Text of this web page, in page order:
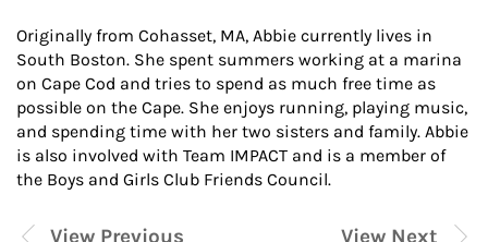
Originally from Cohasset, MA, Abbie currently lives in
South Boston. She spent summers working at a marina
on Cape Cod and tries to spend as much free time as
possible on the Cape. She enjoys running, playing music,
and spending time with her two sisters and family. Abbie
is also involved with Team IMPACT and is a member of
the Boys and Girls Club Friends Council.
View Next
View Previous